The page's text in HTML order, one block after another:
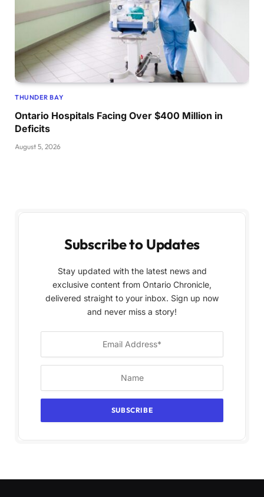
THUNDER BAY
Ontario Hospitals Facing Over $400 Million in
Deficits
August 5, 2026
Subscribe to Updates
Stay updated with the latest news and
exclusive content from Ontario Chronicle,
delivered straight to your inbox. Sign up now
and never miss a story!